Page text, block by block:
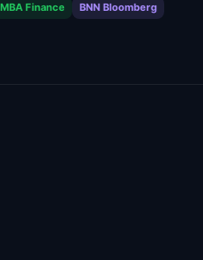
MBA Finance BNN Bloomberg